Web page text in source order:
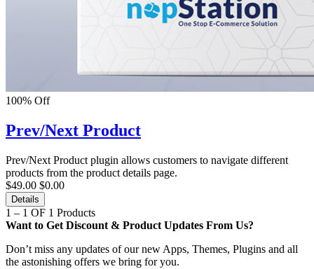
100% Off
Prev/Next Product
Prev/Next Product plugin allows customers to navigate different
products from the product details page.
$49.00 $0.00
Details
1 – 1 OF 1 Products
Want to Get Discount & Product Updates From Us?
Don’t miss any updates of our new Apps, Themes, Plugins and all
the astonishing offers we bring for you.